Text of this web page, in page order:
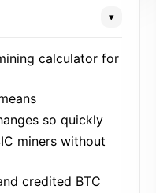
▾
calculator for
so quickly
miners without
credited BTC